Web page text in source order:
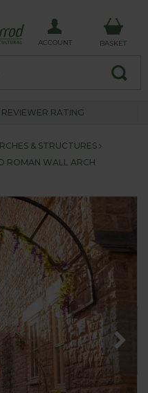
ACCOUNT BASKET
REVIEWER RATING
& STRUCTURES
ROMAN WALL ARCH